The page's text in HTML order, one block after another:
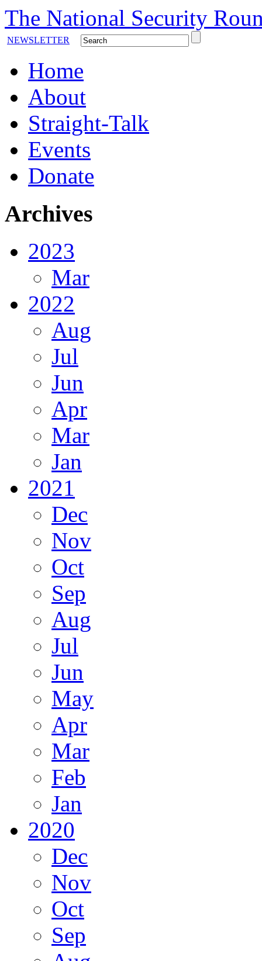
The National Security
NEWSLETTER
Home
About
Straight-Talk
Events
Donate
Archives
2023
Mar
2022
Aug
Jul
Jun
Apr
Mar
Jan
2021
Dec
Nov
Oct
Sep
Aug
Jul
Jun
May
Apr
Mar
Feb
Jan
2020
Dec
Nov
Oct
Sep